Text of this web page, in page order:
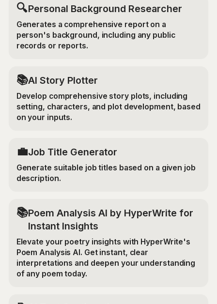
🔍Personal Background Researcher
Generates a comprehensive report on a
person's background, including any public
records or reports.
📚AI Story Plotter
Develop comprehensive story plots, including
setting, characters, and plot development, based
on your inputs.
💼Job Title Generator
Generate suitable job titles based on a given job
description.
📚Poem Analysis AI by HyperWrite for
Instant Insights
Elevate your poetry insights with HyperWrite's
Poem Analysis AI. Get instant, clear
interpretations and deepen your understanding
of any poem today.